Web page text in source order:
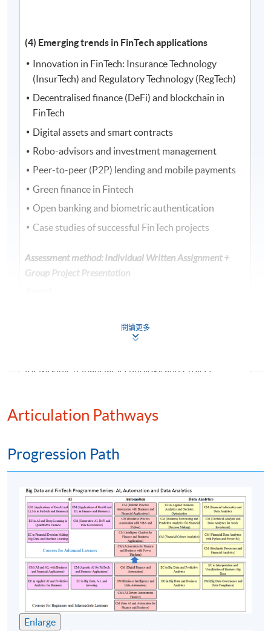
(4) Emerging trends in FinTech applications
Innovation in FinTech: Insurance Technology
(InsurTech) and Regulatory Technology (RegTech)
Decentralised finance (DeFi) and blockchain in
FinTech
Digital assets and smart contracts
Robo-advisors and investment management
Peer-to-peer (P2P) lending and mobile payments
Green finance in Fintech
Open banking and biometric authentication
Case studies of successful FinTech projects
Assessment method: Individual Written Assignment +
Group Project Presentation
students who have passed the assessments with
attendance no less than 70% will be awarded within
for Module (Financial Technology and Project
Class Details
Timetable
Lecture Date
1
3 Oct 26 (Sat)
12:00-18:00
10 Oct 26 (Sat)
3
17 Oct 26 (Sat) 12:00-18:00
閱讀更多
Articulation Pathways
Progression Path
Enlarge